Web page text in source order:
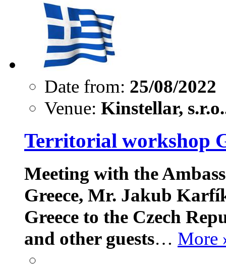
Date from: 25/08/2022
Venue: Kinstellar,
Territorial workshop
Meeting with the
Greece, Mr. Jakub
Greece to the Czech
and other guests… More